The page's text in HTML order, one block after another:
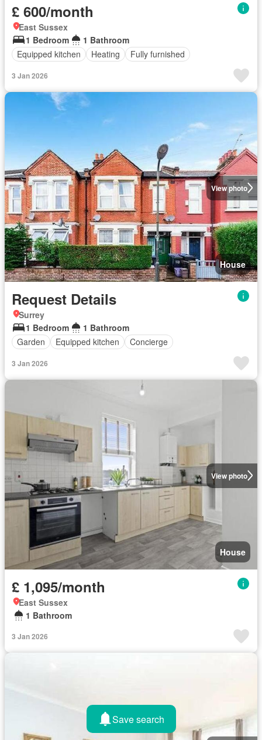
£ 600/month
East Sussex
1 Bedroom
1 Bathroom
Equipped kitchen
Heating Fully furnished
3 Jan 2026
View photo
House
Request Details
Surrey
1 Bedroom
1 Bathroom
Garden
Equipped kitchen Concierge
3 Jan 2026
View photo
House
£ 1,095/month
East Sussex
1 Bathroom
3 Jan 2026
Save search